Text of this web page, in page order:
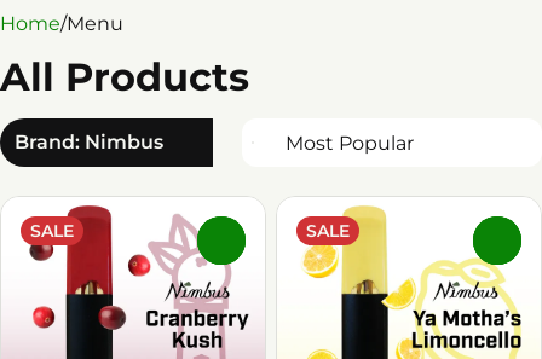
Home/Menu
All Products
Brand: Nimbus
SALE SALE